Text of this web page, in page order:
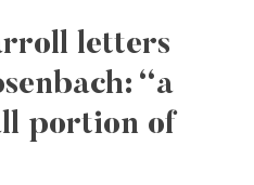
letters
“a
portion of